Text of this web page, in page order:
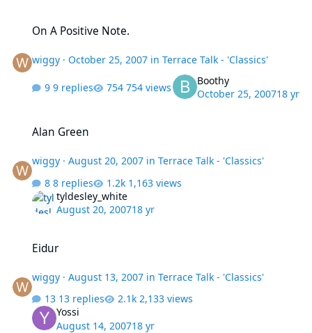
On A Positive Note.
wiggy ·October 25, 2007 inTerrace Talk - 'Classics'
9 replies 754 views
Boothy
October 25, 200718 yr
Alan Green
wiggy ·August 20, 2007 inTerrace Talk - 'Classics'
8 replies
1,163 views
tyldesley_white
August 20, 200718 yr
Eidur
wiggy ·August 13, 2007 inTerrace Talk - 'Classics'
13 replies
2,133 views
Yossi
August 14, 200718 yr